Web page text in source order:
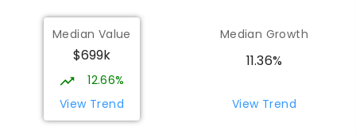
Lowanna College
Newborough 3825
SECONDARY -12
COMBINED
894ENROLLED
Baringa Special School
Median Value
$699k
12.66%
View Trend
Median Growth
11.36%
View Trend